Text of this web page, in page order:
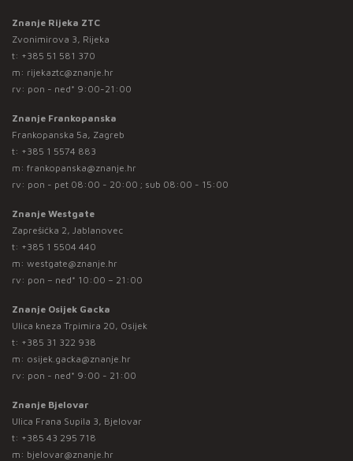
Znanje Rijeka ZTC
Zvonimirova 3, Rijeka
t: +385 51 581 370
m: rijekaztc@znanje.hr
rv: pon - ned* 9:00-21:00
Znanje Frankopanska
Frankopanska 5a, Zagreb
t: +385 1 5574 883
m: frankopanska@znanje.hr
rv: pon - pet 08:00 - 20:00 ; sub 08:00 - 15:00
Znanje Westgate
Zaprešićka 2, Jablanovec
t: +385 1 5504 440
m: westgate@znanje.hr
rv: pon – ned* 10:00 – 21:00
Znanje Osijek Gacka
Ulica kneza Trpimira 20, Osijek
t: +385 31 322 938
m: osijek.gacka@znanje.hr
rv: pon - ned* 9:00 - 21:00
Znanje Bjelovar
Ulica Frana Supila 3, Bjelovar
t: +385 43 295 718
m: bjelovar@znanje.hr